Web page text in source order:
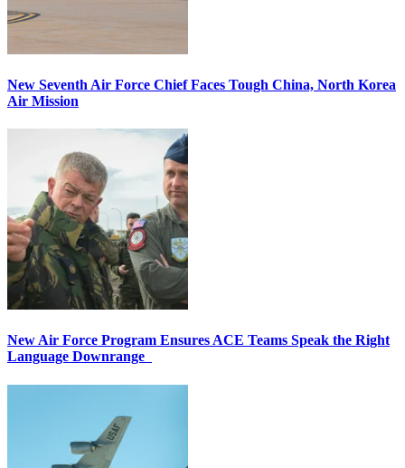
New Seventh Air Force Chief Faces Tough China, North Korea
Air Mission
New Air Force Program Ensures ACE Teams Speak the Right
Language Downrange